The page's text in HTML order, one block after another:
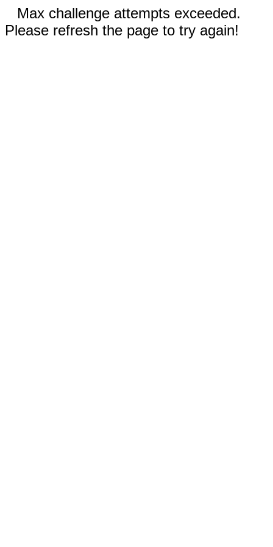
Max challenge attempts exceeded.
Please refresh the page to try again!